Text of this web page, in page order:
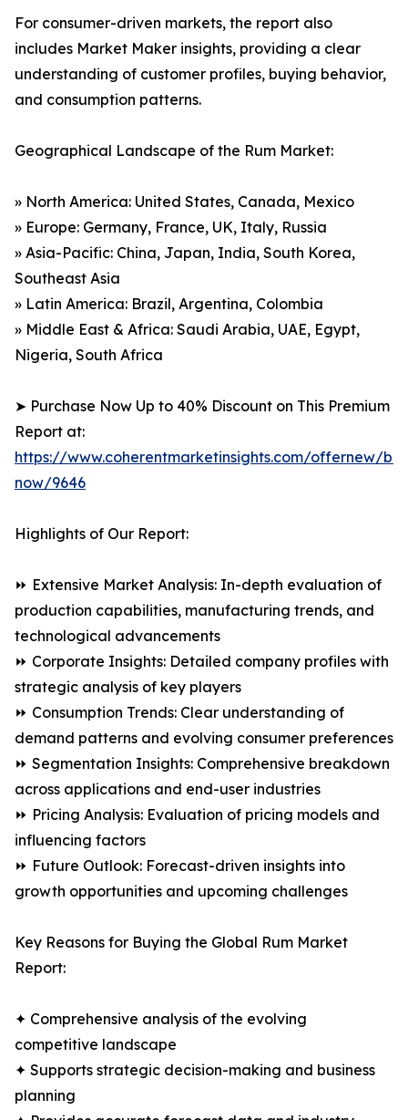
For consumer-driven markets, the report also
includes Market Maker insights, providing a clear
understanding of customer profiles, buying behavior,
and consumption patterns.
Geographical Landscape of the Rum Market:
» North America: United States, Canada, Mexico
» Europe: Germany, France, UK, Italy, Russia
» Asia-Pacific: China, Japan, India, South Korea,
Southeast Asia
» Latin America: Brazil, Argentina, Colombia
» Middle East & Africa: Saudi Arabia, UAE, Egypt,
Nigeria, South Africa
➤ Purchase Now Up to 40% Discount on This Premium
Report at:
https://www.coherentmarketinsights.com/offernew/
now/9646
Highlights of Our Report:
⏩ Extensive Market Analysis: In-depth evaluation of
production capabilities, manufacturing trends, and
technological advancements
⏩ Corporate Insights: Detailed company profiles with
strategic analysis of key players
⏩ Consumption Trends: Clear understanding of
demand patterns and evolving consumer preferences
⏩ Segmentation Insights: Comprehensive breakdown
across applications and end-user industries
⏩ Pricing Analysis: Evaluation of pricing models and
influencing factors
⏩ Future Outlook: Forecast-driven insights into
growth opportunities and upcoming challenges
Key Reasons for Buying the Global Rum Market
Report:
✦ Comprehensive analysis of the evolving
competitive landscape
✦ Supports strategic decision-making and business
planning